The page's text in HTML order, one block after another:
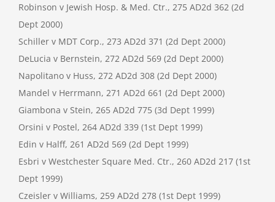
Robinson v Jewish Hosp. & Med. Ctr., 275 AD2d 362 (2d
Dept 2000)
Schiller v MDT Corp., 273 AD2d 371 (2d Dept 2000)
DeLucia v Bernstein, 272 AD2d 569 (2d Dept 2000)
Napolitano v Huss, 272 AD2d 308 (2d Dept 2000)
Mandel v Herrmann, 271 AD2d 661 (2d Dept 2000)
Giambona v Stein, 265 AD2d 775 (3d Dept 1999)
Orsini v Postel, 264 AD2d 339 (1st Dept 1999)
Edin v Halff, 261 AD2d 569 (2d Dept 1999)
Esbri v Westchester Square Med. Ctr., 260 AD2d 217 (1st
Dept 1999)
Czeisler v Williams, 259 AD2d 278 (1st Dept 1999)